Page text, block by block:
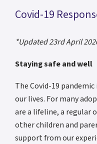
Covid-19
*Updated 23rd April
Staying safe and well
The Covid-19
our lives. For many
are a lifeline, a regular
other children and
support from our